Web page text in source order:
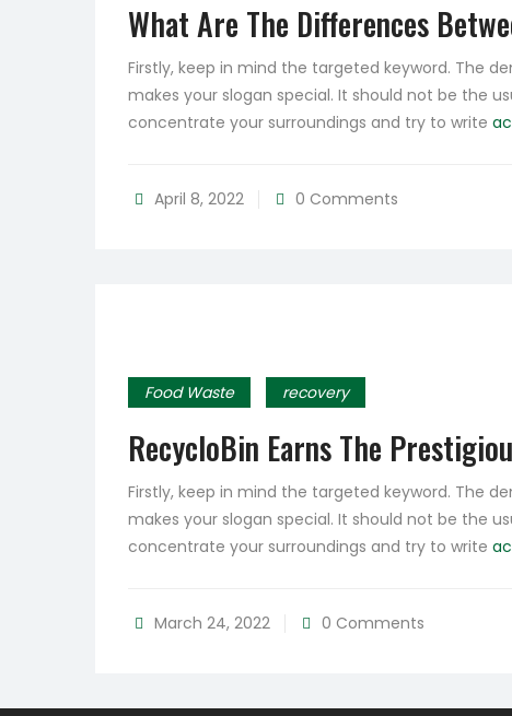
What Are The Differences
Firstly, keep in mind the targeted keyword. The
makes your slogan special. It should not be the
concentrate your surroundings and try to write
April 8, 2022 0 Comments
Food Waste recovery
RecycloBin Earns The
Firstly, keep in mind the targeted keyword. The
makes your slogan special. It should not be the
concentrate your surroundings and try to write
March 24, 2022 0 Comments